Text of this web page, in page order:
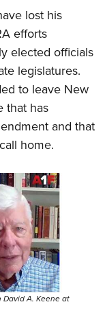
lost his
efforts
elected officials
legislatures.
to leave New
that has
and that
home.
A. Keene at